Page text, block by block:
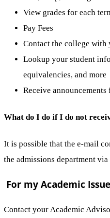
View grades for each
Pay Fees
Contact the college with
Lookup your student
equivalencies, and more
Receive
What do I do if I do not
It is possible that the e-mail
the admissions department
For my Academic
Contact your Academic